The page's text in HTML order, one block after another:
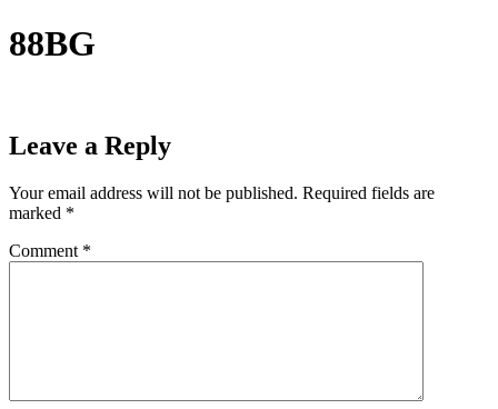
88BG
Leave a Reply
Your email address will not be published. Required fields are
marked *
Comment *